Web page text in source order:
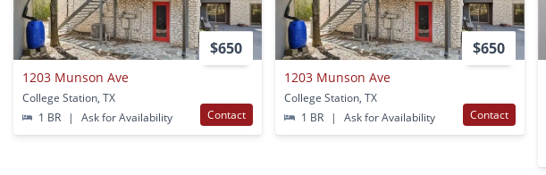
$650
1203 Munson Ave
College Station, TX
1 BR
| Ask for Availability Contact
$650
1203 Munson Ave
College Station, TX
1 BR
| Ask for Availability Contact